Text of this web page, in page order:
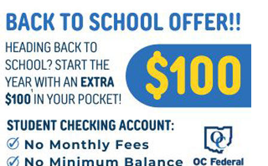
FIND A PARISH FIND A SCHOOL
About
Offices/Departments
Directories
Jobs
Give